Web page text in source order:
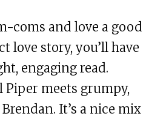
coms and love a good
love story, you’ll have
engaging read.
Piper meets grumpy,
It’s a nice mix